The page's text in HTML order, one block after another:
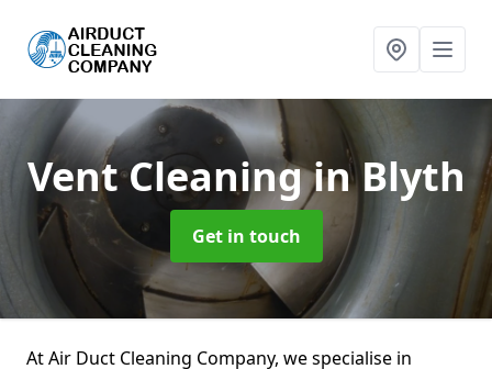
Vent Cleaningin Blyth
Get in touch
At Air Duct Cleaning Company, we specialise in